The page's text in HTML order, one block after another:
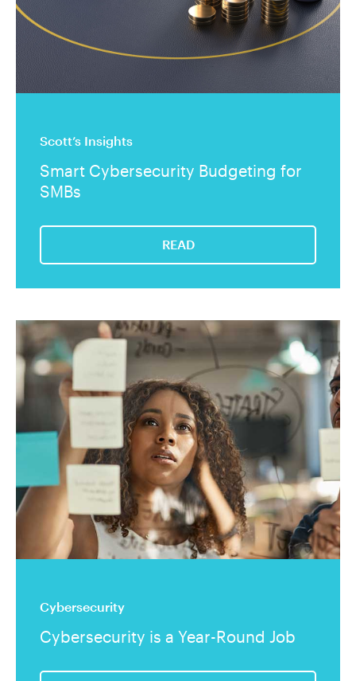
Scott’s Insights
Smart Cybersecurity Budgeting for
SMBs
READ
Cybersecurity
Cybersecurity is a Year-Round Job